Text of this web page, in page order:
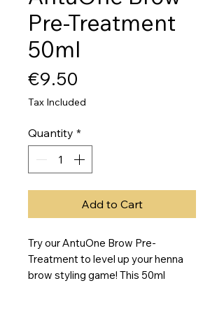
Pre-Treatment
50ml
€9.50
Tax Included
Quantity *
Add to Cart
Try our AntuOne Brow Pre-
Treatment to level up your henna
brow styling game! This 50ml